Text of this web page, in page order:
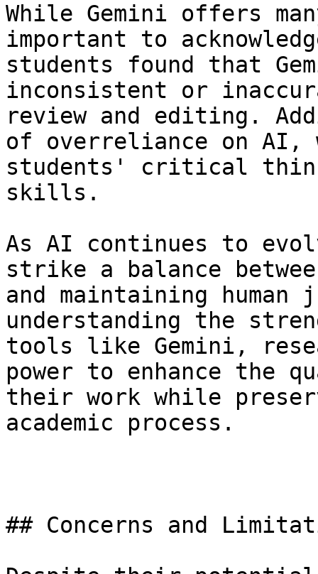
While Gemini offers
important to
students found that
inconsistent or
review and editing.
of overreliance on AI,
students' critical
skills.
As AI continues to
strike a balance
and maintaining human
understanding the
tools like Gemini,
power to enhance the
their work while
academic process.
## Concerns and